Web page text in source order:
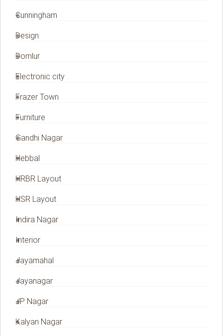
Cunningham
Design
Domlur
Electronic city
Frazer Town
Furniture
Gandhi Nagar
Hebbal
HRBR Layout
HSR Layout
Indira Nagar
Interior
Jayamahal
Jayanagar
JP Nagar
Kalyan Nagar